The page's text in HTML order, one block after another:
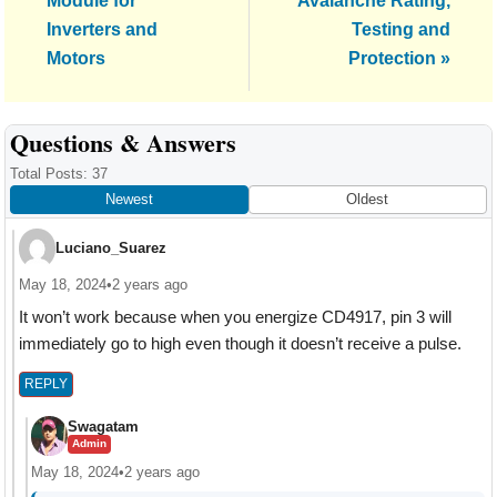
Inverters and
Motors
Testing and
Protection »
Reader
Interactions
Questions & Answers
Total Posts: 37
Newest
Oldest
Luciano_Suarez
May 18, 2024•2 years ago
It won’t work because when you energize CD4917, pin 3 will
immediately go to high even though it doesn’t receive a pulse.
REPLY
Swagatam
Admin
May 18, 2024•2 years ago